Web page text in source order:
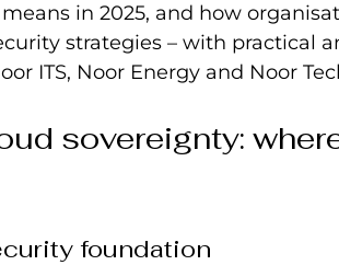
in 2025, and how
strategies – with practical
ITS, Noor Energy and Noor
sovereignty:
foundation